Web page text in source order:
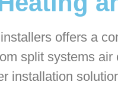
offers a
split systems
installation